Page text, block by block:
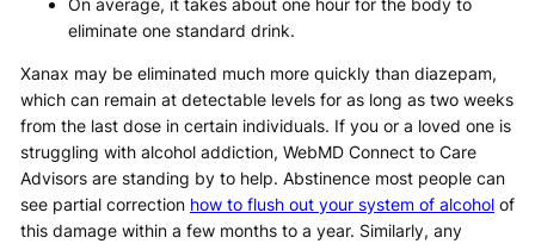
eliminate one standard drink.
Xanax may be eliminated much more quickly than diazepam,
which can remain at detectable levels for as long as two weeks
from the last dose in certain individuals. If you or a loved one is
struggling with alcohol addiction, WebMD Connect to Care
Advisors are standing by to help. Abstinence most people can
see partial correction how to flush out your system of alcoholof
this damage within a few months to a year. Similarly, any